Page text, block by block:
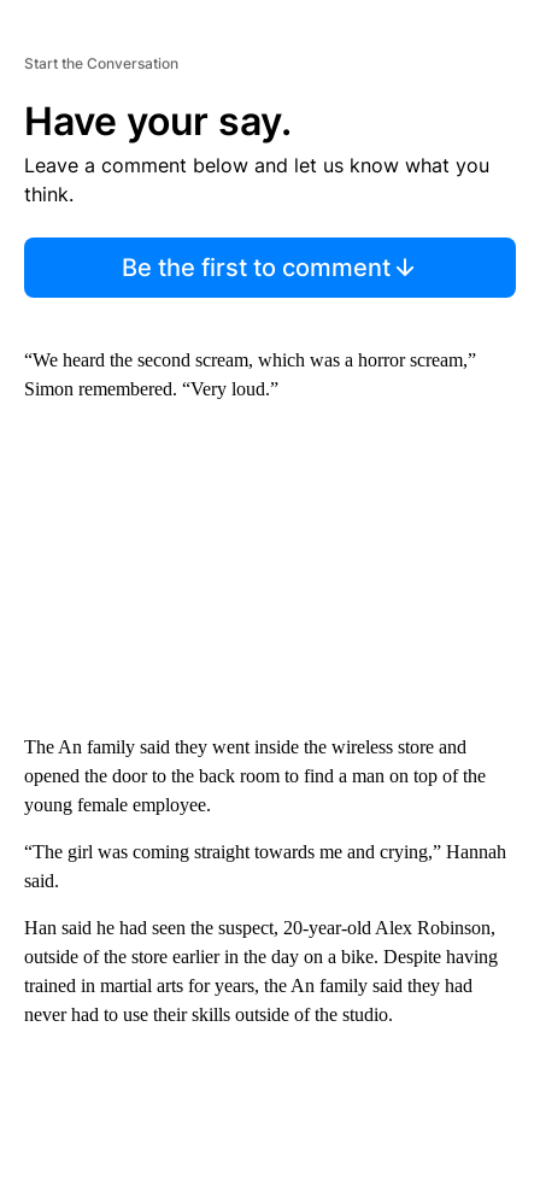
Start the Conversation
Have your say.
Leave a comment below and let us know what you
think.
Be the first to comment
“We heard the second scream, which was a horror scream,”
Simon remembered. “Very loud.”
The An family said they went inside the wireless store and
opened the door to the back room to find a man on top of the
young female employee.
“The girl was coming straight towards me and crying,” Hannah
said.
Han said he had seen the suspect, 20-year-old Alex Robinson,
outside of the store earlier in the day on a bike. Despite having
trained in martial arts for years, the An family said they had
never had to use their skills outside of the studio.